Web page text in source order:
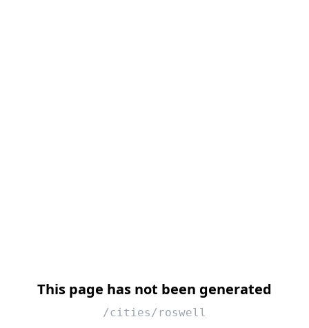
This page has not been generated
/cities/roswell